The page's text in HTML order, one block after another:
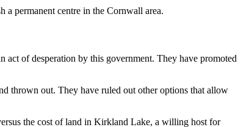
permanent centre in the Cornwall area.
act of desperation by this government. They have promoted
thrown out. They have ruled out other options that allow
the cost of land in Kirkland Lake, a willing host for